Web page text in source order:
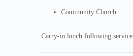
Community Church
Carry-in lunch following service.